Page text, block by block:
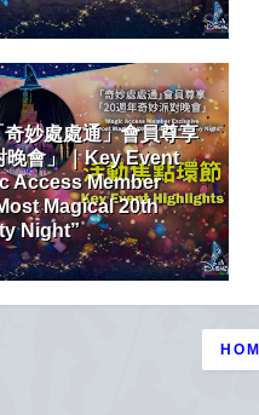
妙處處通」會員尊享
晚會」｜Key Event
Access Member
Magical 20th
Night”